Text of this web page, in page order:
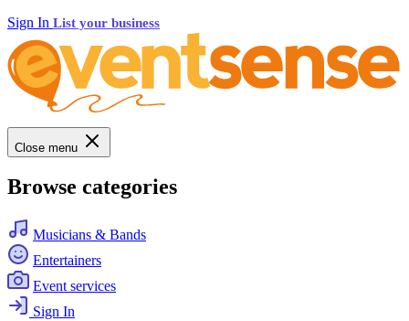
Sign In List your business
Close menu
Browse categories
Musicians & Bands
Entertainers
Event services
Sign In